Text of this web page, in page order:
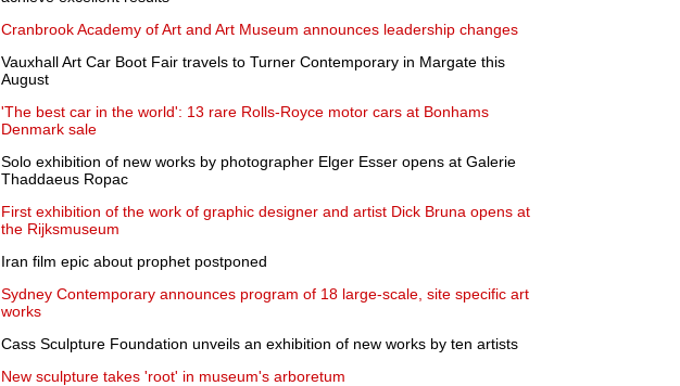
Cranbrook Academy of Art and Art Museum announces leadership changes
Vauxhall Art Car Boot Fair travels to Turner Contemporary in Margate this
August
'The best car in the world': 13 rare Rolls-Royce motor cars at Bonhams
Denmark sale
Solo exhibition of new works by photographer Elger Esser opens at Galerie
Thaddaeus Ropac
First exhibition of the work of graphic designer and artist Dick Bruna opens at
the Rijksmuseum
Iran film epic about prophet postponed
Sydney Contemporary announces program of 18 large-scale, site specific art
works
Cass Sculpture Foundation unveils an exhibition of new works by ten artists
New sculpture takes 'root' in museum's arboretum